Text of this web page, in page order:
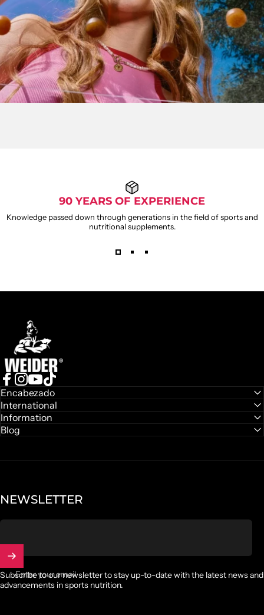
WEIDER
Leave capsules behind and switch to a sweet way to take
care of yourself
Discover gummies
90 YEARS OF EXPERIENCE
Knowledge passed down through generations in the field of sports and
nutritional supplements.
Weider
Facebook
Instagram
YouTube
TikTok
Encabezado
International
Information
Blog
NEWSLETTER
Enter your email
Subscribe to our newsletter to stay up-to-date with the latest news and
advancements in sports nutrition.